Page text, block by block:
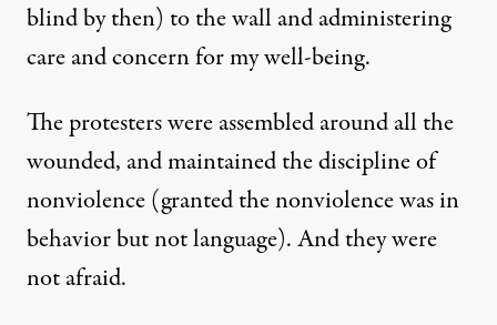
blind by then) to the wall and administering
care and concern for my well-being.
The protesters were assembled around all the
wounded, and maintained the discipline of
nonviolence (granted the nonviolence was in
behavior but not language). And they were
not afraid.